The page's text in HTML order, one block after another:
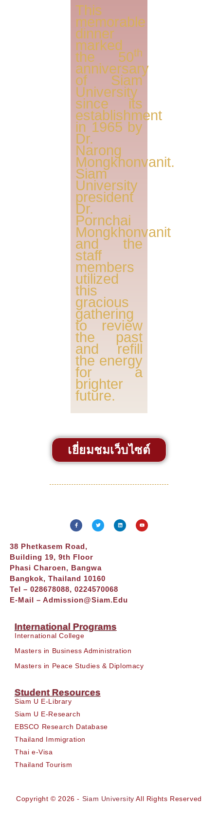
This
memorable
dinner
marked
the 50th
anniversary
of Siam
University
since its
establishment
in 1965 by
Dr.
Narong
Mongkhonvanit.
Siam
University
president
Dr.
Pornchai
Mongkhonvanit
and the
staff
members
utilized
this
gracious
gathering
to review
the past
and refill
the energy
for a
brighter
future.
เยี่ยมชมเว็บไซต์
38 Phetkasem Road,
Building 19, 9th Floor
Phasi Charoen, Bangwa
Bangkok, Thailand 10160
Tel – 028678088, 0224570068
E-Mail – Admission@siam.edu
International Programs
International College
Masters in Business Administration
Masters in Peace Studies & Diplomacy
Student Resources
Siam U E-Library
Siam U E-Research
EBSCO Research Database
Thailand Immigration
Thai e-Visa
Thailand Tourism
Copyright © 2026 - Siam University All Rights Reserved